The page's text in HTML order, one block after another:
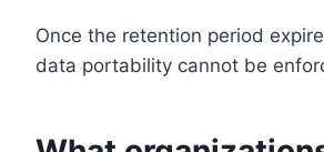
Once the retention period
data portability cannot be